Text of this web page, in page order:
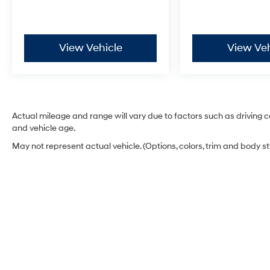
Hyundai Certified Used Vehicles Program
benefits include:
- Vehicle History
- Limited Warranty: 60 Month/60,000 Mile
(whichever comes first) from original in-service
View Vehicle View
Actual mileage and range will vary due to factors such as driving
and vehicle age.
May not represent actual vehicle. (Options, colors, trim and body